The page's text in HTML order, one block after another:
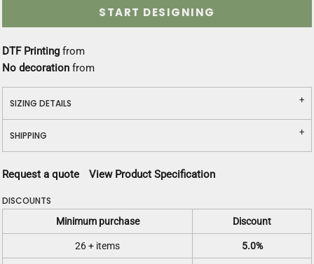
START DESIGNING
DTF Printing from
No decoration from
SIZING DETAILS
SHIPPING
Request a quote View Product Specification
DISCOUNTS
Minimum purchase Discount
26 + items 5.0%